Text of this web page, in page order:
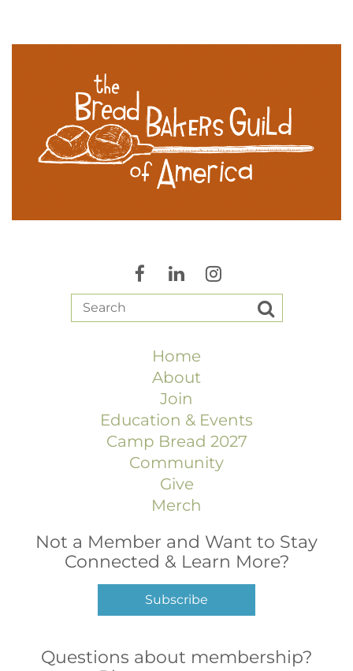
Home
About
Join
Education & Events
Camp Bread 2027
Community
Give
Merch
Not a Member and Want to Stay
Connected & Learn More?
Subscribe
Questions about membership?